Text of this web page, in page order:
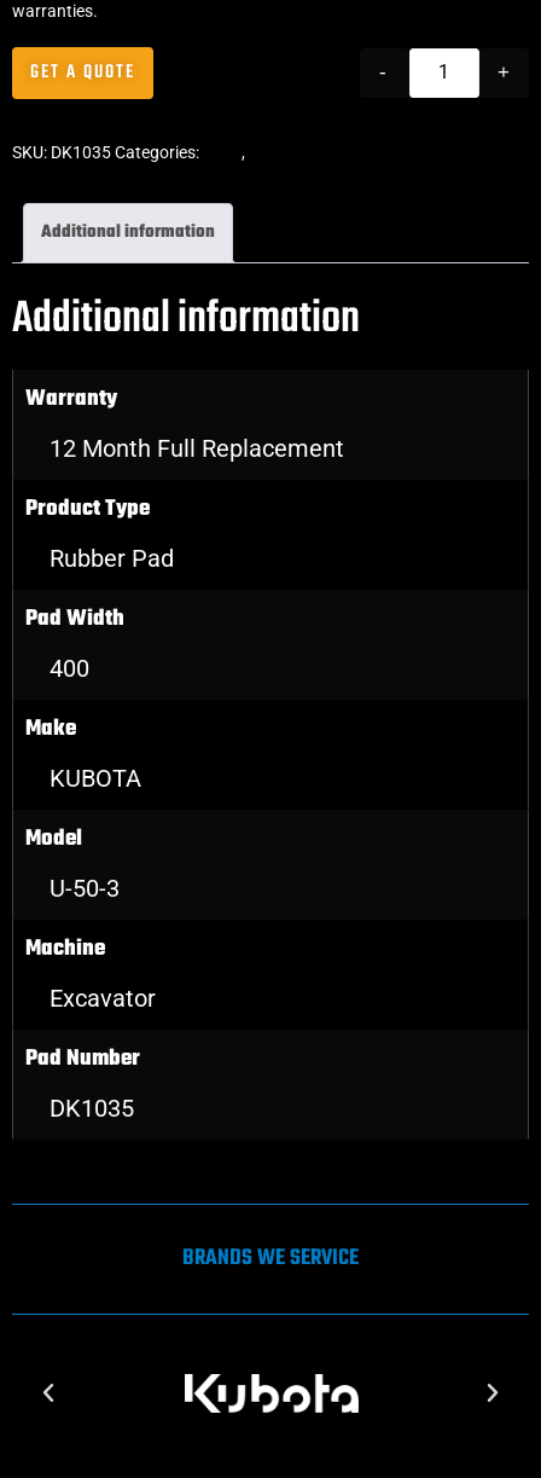
warranties.
- +
GET A QUOTE
SKU: DK1035Categories: ,
Additional information
Additional information
Warranty
12 Month Full Replacement
Product Type
Rubber Pad
Pad Width
400
Make
KUBOTA
Model
U-50-3
Machine
Excavator
Pad Number
DK1035
BRANDS WE SERVICE